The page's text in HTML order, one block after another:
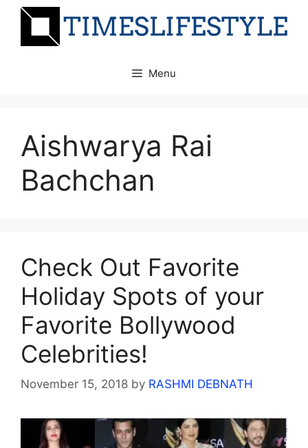
Skip
Menu
Aishwarya Rai
Bachchan
Check Out Favorite
Holiday Spots of your
Favorite Bollywood
Celebrities!
November 15, 2018 by RASHMI DEBNATH